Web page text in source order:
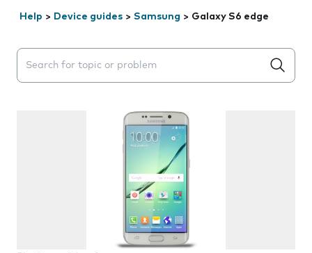
Help > Device guides > Samsung > Galaxy S6 edge
Search suggestions will appear below the field as you